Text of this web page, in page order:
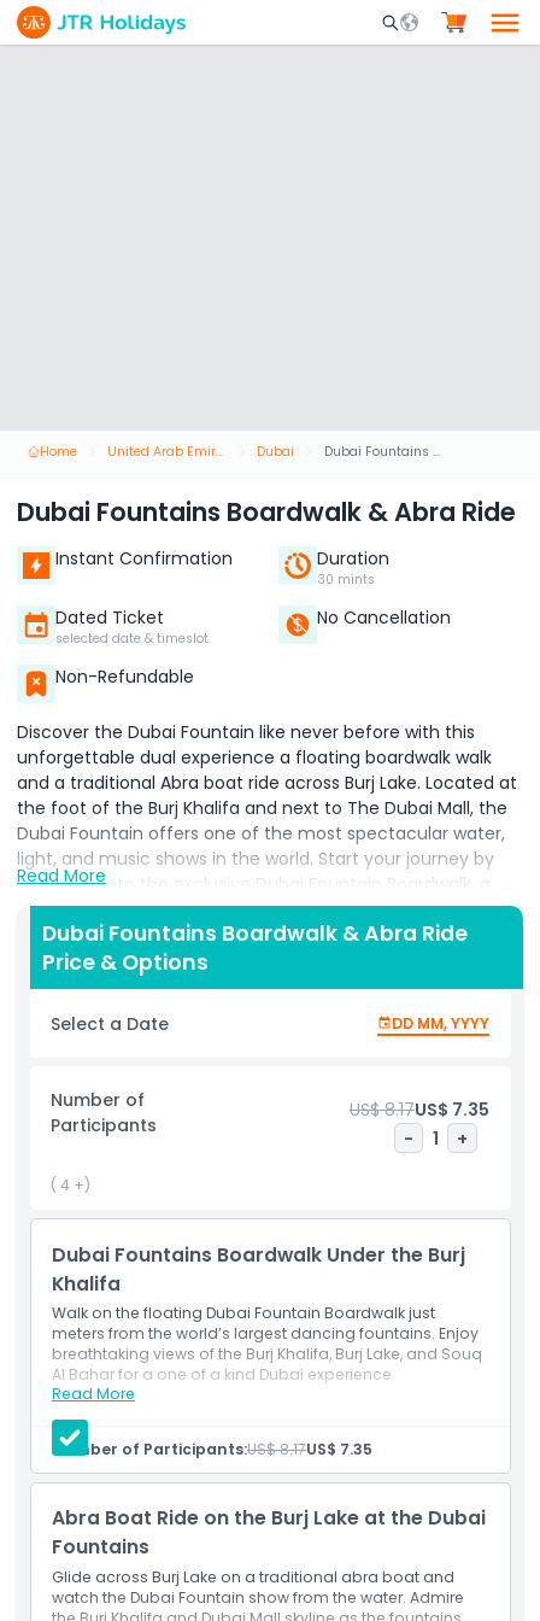
Mobile Search
Home United Arab Emirates Dubai Dubai Fountains Boardwalk & Abra Ride
Dubai Fountains Boardwalk & Abra Ride
Instant Confirmation Duration
30 mints
Dated Ticket
selected date & timeslot
No Cancellation
Non-Refundable
Discover the Dubai Fountain like never before with this
unforgettable dual experience a floating boardwalk walk
and a traditional Abra boat ride across Burj Lake. Located at
the foot of the Burj Khalifa and next to The Dubai Mall, the
Dubai Fountain offers one of the most spectacular water,
light, and music shows in the world. Start your journey by
stepping onto the exclusive Dubai Fountain Boardwalk, a
floating platform just ten meters from the powerful
fountains. Feel the rhythm of the music and see the
dancing water jets up close as they move in harmony with
world class soundtracks. It’s the perfect spot for stunning
photos and a front row view of the show. Then, embark on
a traditional Abra ride across Burj Lake for a magical and
water as colorful lights reflect off the waves, offering a 360
degree view of the performance and the glittering
Downtown Dubai skyline.
Ideal for couples, families, and photographers, this
Fountain Boardwalk and Abra Ride promise a truly iconic
Dubai experience.
Highlights
Inclusions
Child Adult Policy
Opening Hours
Read More
Dubai Fountains Boardwalk & Abra Ride
Price & Options
Select a Date DD MM, YYYY
Number of
Participants
US$ 8.17US$ 7.35
-
1 +
( 4 +)
Dubai Fountains Boardwalk Under the Burj
Khalifa
Walk on the floating Dubai Fountain Boardwalk just
meters from the world’s largest dancing fountains. Enjoy
breathtaking views of the Burj Khalifa, Burj Lake, and Souq
Al Bahar for a one of a kind Dubai experience.
Read More
Inclusions
Access to the Dubai Fountain Boardwalk
Number of Participants:US$ 8.17US$ 7.35
Abra Boat Ride on the Burj Lake at the Dubai
Fountains
Glide across Burj Lake on a traditional abra boat and
watch the Dubai Fountain show from the water. Admire